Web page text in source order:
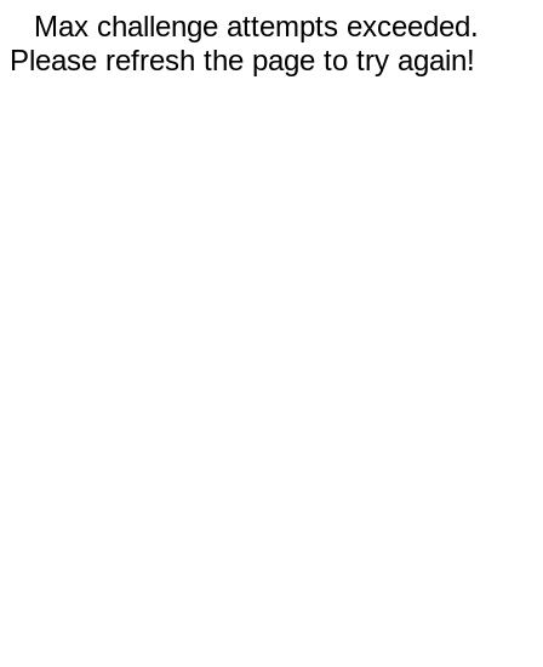
Max challenge attempts exceeded.
Please refresh the page to try again!